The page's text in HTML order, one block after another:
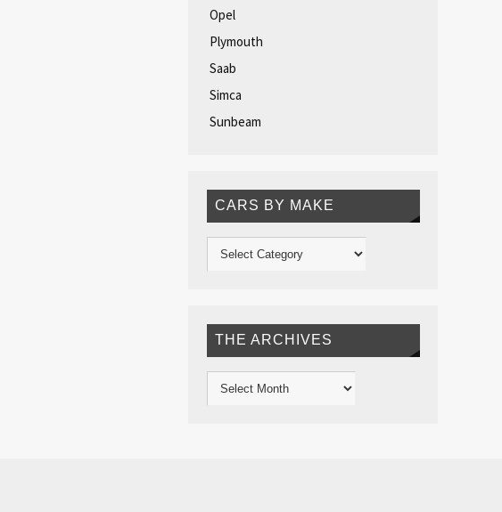
Opel
Plymouth
Saab
Simca
Sunbeam
CARS BY MAKE
THE ARCHIVES